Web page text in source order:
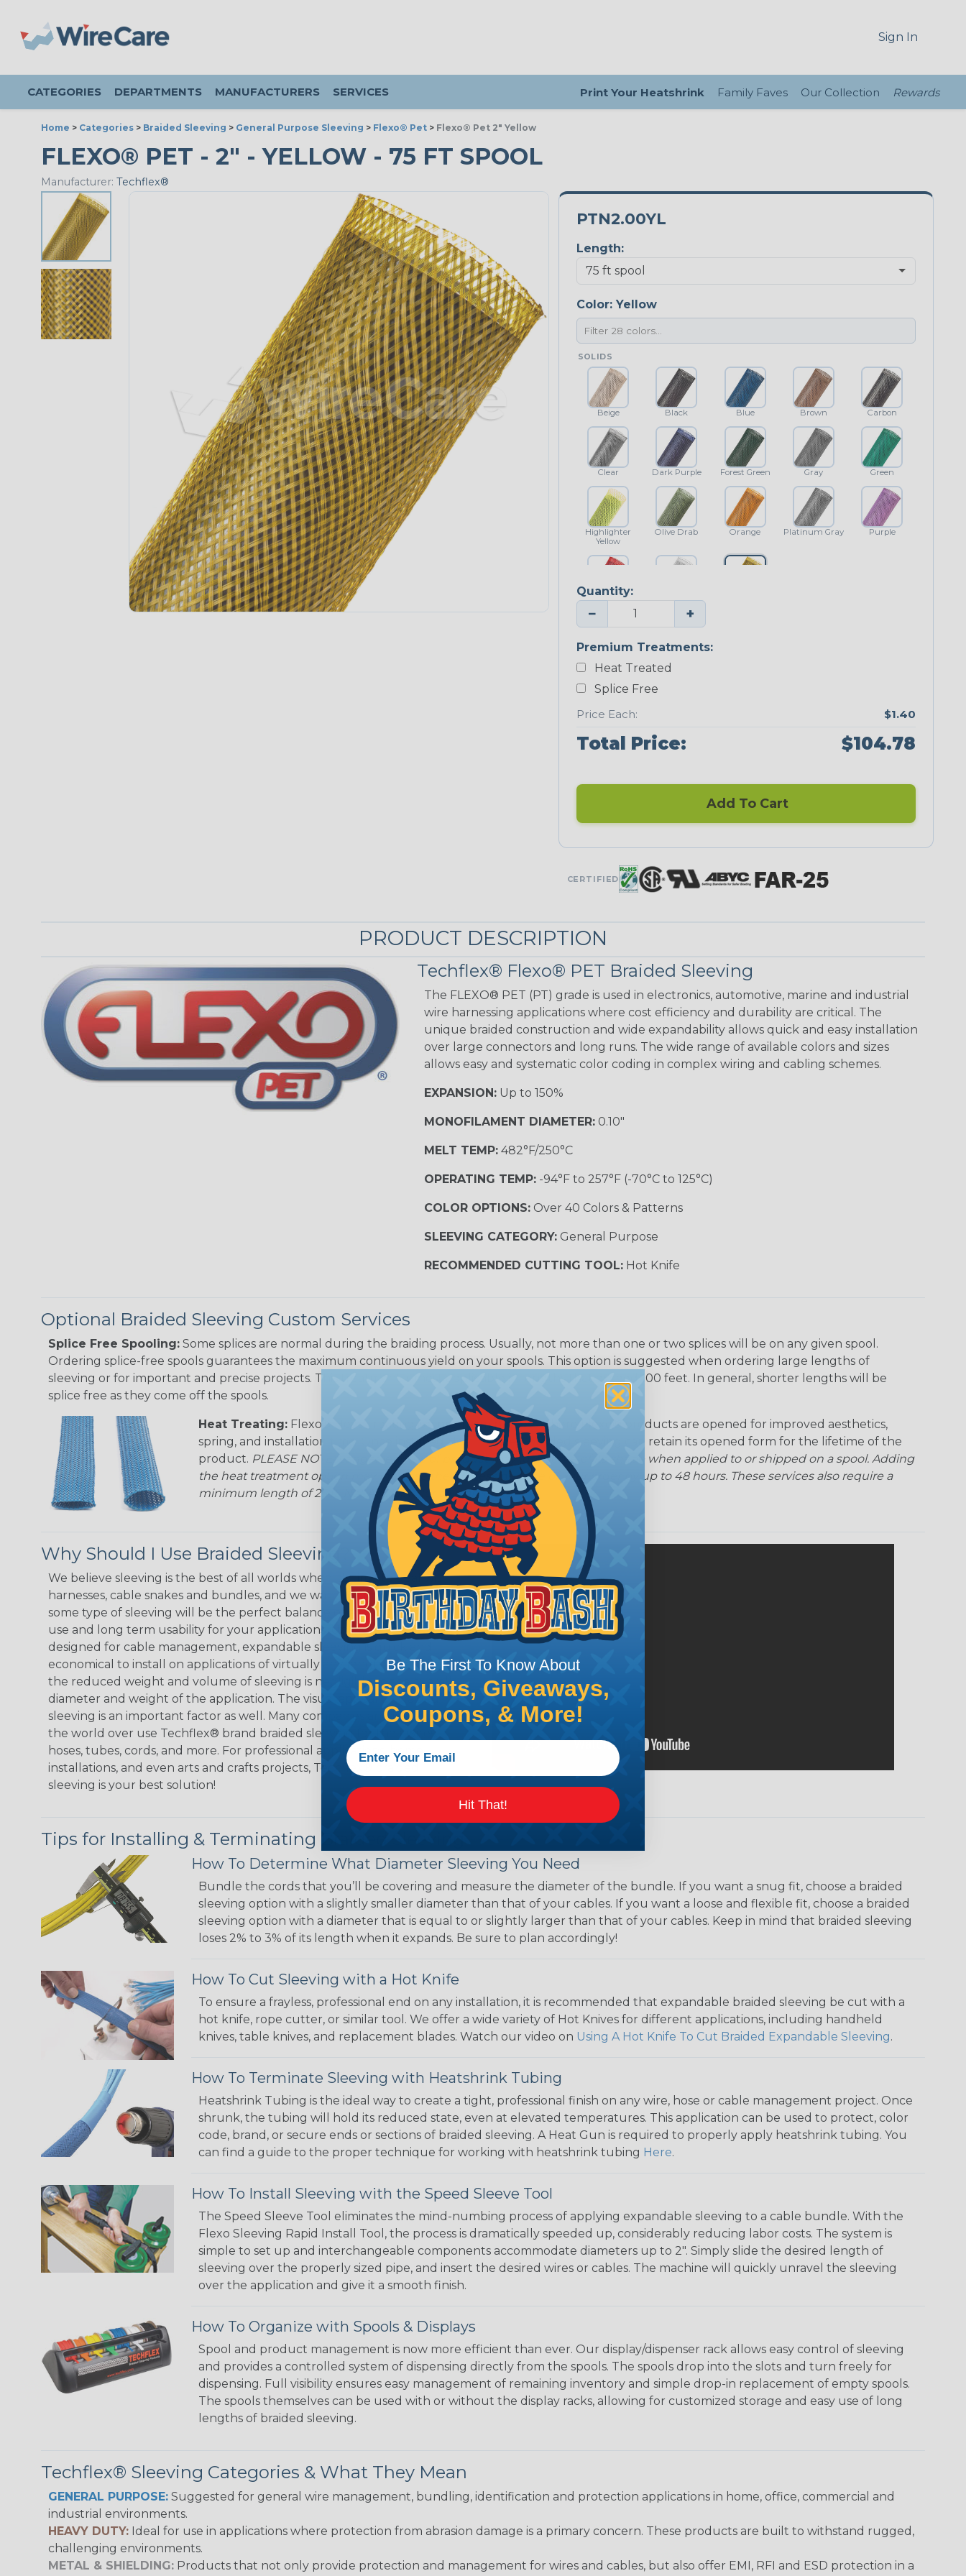
Sign In
CATEGORIES DEPARTMENTS MANUFACTURERS SERVICES Print Your Heatshrink Family Faves Our Collection Rewards
Home > Categories > Braided Sleeving > General Purpose Sleeving > Flexo® Pet > Flexo® Pet 2" Yellow
FLEXO® PET - 2" - YELLOW - 75 FT SPOOL
Manufacturer: Techflex®
PTN2.00YL
Length:
Color: Yellow
SOLIDS
Beige Black Blue Brown Carbon
Clear Dark Purple Forest Green Gray Green
Highlighter
Yellow
Olive Drab Orange Platinum Gray Purple
Red White
Fluorescent
Neon Yellow
MULTI-COLOR
Quantity:
− +
Premium Treatments:
Heat Treated
Splice Free
Price Each:
$1.40
Total Price: $104.78
Add To Cart
CERTIFIED
PRODUCT DESCRIPTION
Techflex® Flexo® PET Braided Sleeving
The FLEXO® PET (PT) grade is used in electronics, automotive, marine and industrial
wire harnessing applications where cost efficiency and durability are critical. The
unique braided construction and wide expandability allows quick and easy installation
over large connectors and long runs. The wide range of available colors and sizes
allows easy and systematic color coding in complex wiring and cabling schemes.
EXPANSION:Up to 150%
MONOFILAMENT DIAMETER:0.10"
MELT TEMP:482°F/250°C
OPERATING TEMP:-94°F to 257°F (-70°C to 125°C)
COLOR OPTIONS:Over 40 Colors & Patterns
SLEEVING CATEGORY:General Purpose
RECOMMENDED CUTTING TOOL:Hot Knife
Optional Braided Sleeving Custom Services
Splice Free Spooling: Some splices are normal during the braiding process. Usually, not more than one or two splices will be on any given spool.
Ordering splice-free spools guarantees the maximum continuous yield on your spools. This option is suggested when ordering large lengths of
sleeving or for important and precise projects. This treatment is most applicable in lengths that exceed 100 feet. In general, shorter lengths will be
splice free as they come off the spools.
Heat Treating: Flexo® Heat Treating is a premium process where Flexo® products are opened for improved aesthetics,
spring, and installation time. Once installed Heat Treated braided sleeving can retain its opened form for the lifetime of the
product. PLEASE NOTE: Longer lengths of product may lose some of its shape when applied to or shipped on a spool. Adding
the heat treatment option may increase the processing time of your order by up to 48 hours. These services also require a
minimum length of 25 ft. Not Available for all diameters.
Why Should I Use Braided Sleeving?
We believe sleeving is the best of all worlds when it's time to deal with
harnesses, cable snakes and bundles, and we want to convince you that
some type of sleeving will be the perfect balance of economy, ease of
use and long term usability for your applications. Unlike other products
designed for cable management, expandable sleeving is quick and
economical to install on applications of virtually any length. In addition,
the reduced weight and volume of sleeving is negligible to the overall
diameter and weight of the application. The visual appeal of braided
sleeving is an important factor as well. Many companies and individuals
the world over use Techflex® brand braided sleeving for their wires,
hoses, tubes, cords, and more. For professional applications, home
installations, and even arts and crafts projects, Techflex® braided
sleeving is your best solution!
Tips for Installing & Terminating Braided Sleeving
How To Determine What Diameter Sleeving You Need
Bundle the cords that you’ll be covering and measure the diameter of the bundle. If you want a snug fit, choose a braided
sleeving option with a slightly smaller diameter than that of your cables. If you want a loose and flexible fit, choose a braided
sleeving option with a diameter that is equal to or slightly larger than that of your cables. Keep in mind that braided sleeving
loses 2% to 3% of its length when it expands. Be sure to plan accordingly!
How To Cut Sleeving with a Hot Knife
To ensure a frayless, professional end on any installation, it is recommended that expandable braided sleeving be cut with a
hot knife, rope cutter, or similar tool. We offer a wide variety of Hot Knives for different applications, including handheld
knives, table knives, and replacement blades. Watch our video on Using A Hot Knife To Cut Braided Expandable Sleeving.
How To Terminate Sleeving with Heatshrink Tubing
Heatshrink Tubing is the ideal way to create a tight, professional finish on any wire, hose or cable management project. Once
shrunk, the tubing will hold its reduced state, even at elevated temperatures. This application can be used to protect, color
code, brand, or secure ends or sections of braided sleeving. A Heat Gun is required to properly apply heatshrink tubing. You
can find a guide to the proper technique for working with heatshrink tubing Here.
How To Install Sleeving with the Speed Sleeve Tool
The Speed Sleeve Tool eliminates the mind-numbing process of applying expandable sleeving to a cable bundle. With the
Flexo Sleeving Rapid Install Tool, the process is dramatically speeded up, considerably reducing labor costs. The system is
simple to set up and interchangeable components accommodate diameters up to 2". Simply slide the desired length of
sleeving over the properly sized pipe, and insert the desired wires or cables. The machine will quickly unravel the sleeving
over the application and give it a smooth finish.
How To Organize with Spools & Displays
Spool and product management is now more efficient than ever. Our display/dispenser rack allows easy control of sleeving
and provides a controlled system of dispensing directly from the spools. The spools drop into the slots and turn freely for
dispensing. Full visibility ensures easy management of remaining inventory and simple drop-in replacement of empty spools.
The spools themselves can be used with or without the display racks, allowing for customized storage and easy use of long
lengths of braided sleeving.
Techflex® Sleeving Categories & What They Mean
GENERAL PURPOSE: Suggested for general wire management, bundling, identification and protection applications in home, office, commercial and
industrial environments.
HEAVY DUTY: Ideal for use in applications where protection from abrasion damage is a primary concern. These products are built to withstand rugged,
challenging environments.
METAL & SHIELDING: Products that not only provide protection and management for wires and cables, but also offer EMI, RFI and ESD protection in a
Be The First To Know About
Discounts, Giveaways,
Coupons, & More!
Hit That!